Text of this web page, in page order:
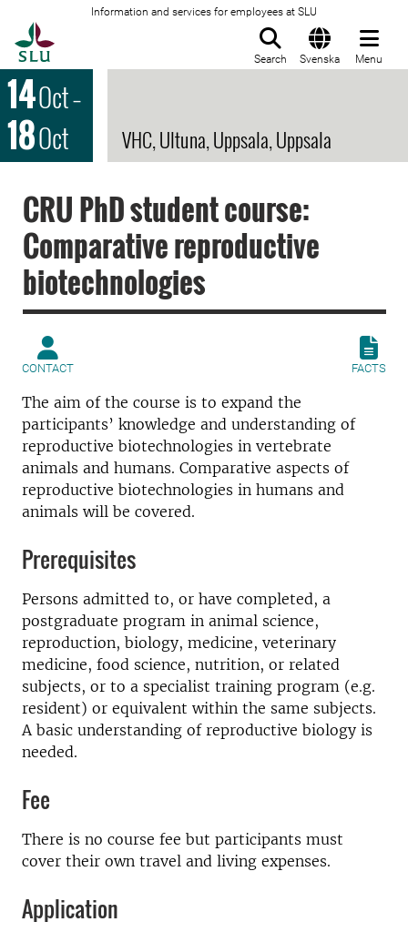
Information and services for employees at SLU
Search Svenska Menu
14Oct–
18Oct VHC, Ultuna, Uppsala, Uppsala
CRU PhD student course:
Comparative reproductive
biotechnologies
CONTACT FACTS
The aim of the course is to expand the
participants’ knowledge and understanding of
reproductive biotechnologies in vertebrate
animals and humans. Comparative aspects of
reproductive biotechnologies in humans and
animals will be covered.
Prerequisites
Persons admitted to, or have completed, a
postgraduate program in animal science,
reproduction, biology, medicine, veterinary
medicine, food science, nutrition, or related
subjects, or to a specialist training program (e.g.
resident) or equivalent within the same subjects.
A basic understanding of reproductive biology is
needed.
Fee
There is no course fee but participants must
cover their own travel and living expenses.
Application